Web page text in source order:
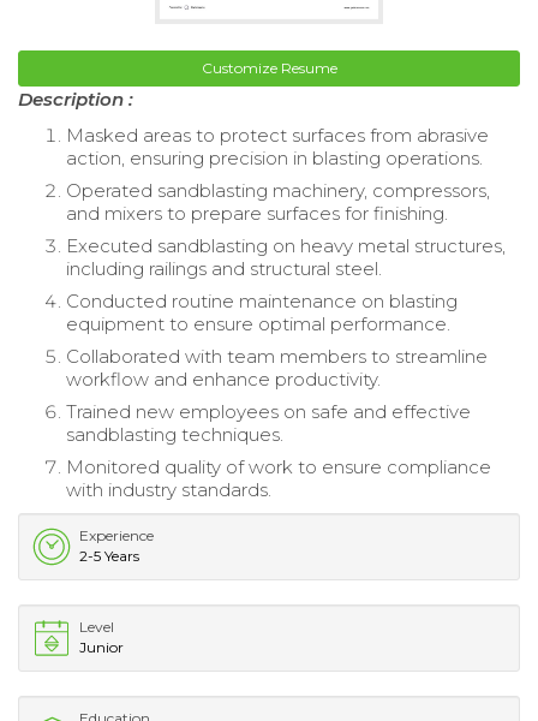
Customize Resume
Description :
Masked areas to protect surfaces from abrasive
action, ensuring precision in blasting operations.
Operated sandblasting machinery, compressors,
and mixers to prepare surfaces for finishing.
Executed sandblasting on heavy metal structures,
including railings and structural steel.
Conducted routine maintenance on blasting
equipment to ensure optimal performance.
Collaborated with team members to streamline
workflow and enhance productivity.
Trained new employees on safe and effective
sandblasting techniques.
Monitored quality of work to ensure compliance
with industry standards.
Experience
2-5 Years
Level
Junior